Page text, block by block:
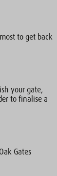
to get back
your gate,
to finalise a
Gates